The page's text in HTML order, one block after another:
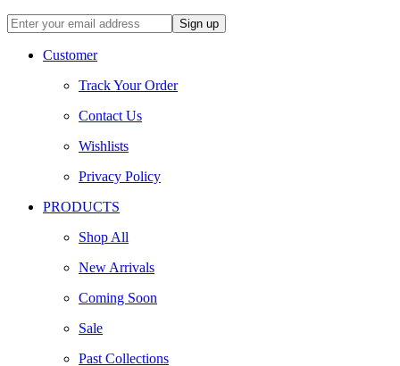
Customer
Track Your Order
Contact Us
Wishlists
Privacy Policy
PRODUCTS
Shop All
New Arrivals
Coming Soon
Sale
Past Collections